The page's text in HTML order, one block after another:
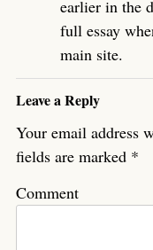
earlier in the
full essay
main site.
Leave a Reply
Your email address
fields are marked *
Comment